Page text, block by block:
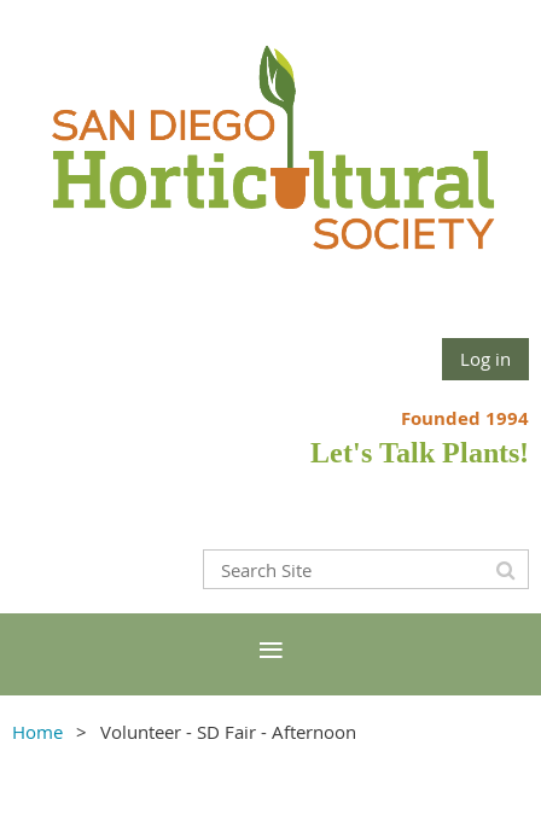
Log in
Founded 1994
Let's Talk Plants!
Home Volunteer - SD Fair - Afternoon